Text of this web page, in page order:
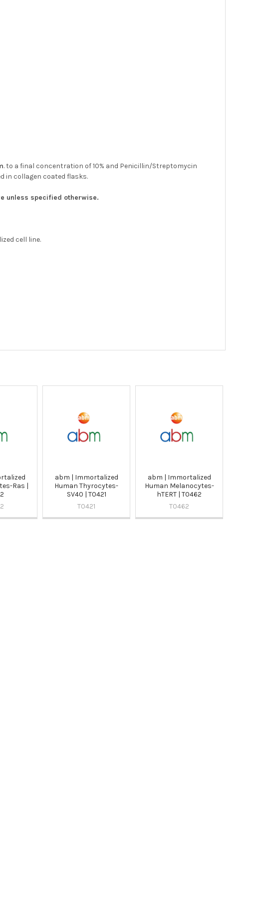
. to a final concentration of 10% and Penicillin/Streptomycin
in collagen coated flasks.
unless specified otherwise.
cell line.
Ras |
abm | Immortalized
Human Thyrocytes-
SV40 | T0421
T0421
abm | Immortalized
Human Melanocytes-
hTERT | T0462
T0462